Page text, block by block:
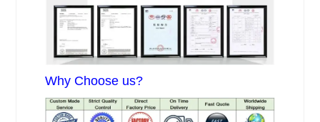
Why Choose us?